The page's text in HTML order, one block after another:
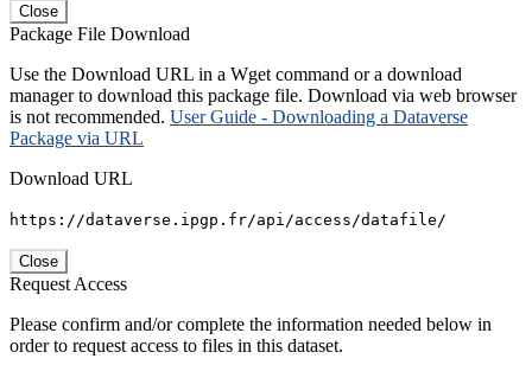
Close
Package File Download
Use the Download URL in a Wget command or a download
manager to download this package file. Download via web browser
is not recommended. User Guide - Downloading a Dataverse
Package via URL
Download URL
https://dataverse.ipgp.fr/api/access/datafile/
Close
Request Access
Please confirm and/or complete the information needed below in
order to request access to files in this dataset.